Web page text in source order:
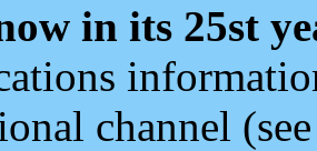
in its 25st
channel